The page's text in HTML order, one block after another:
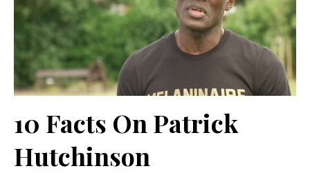
10 Facts On Patrick
Hutchinson